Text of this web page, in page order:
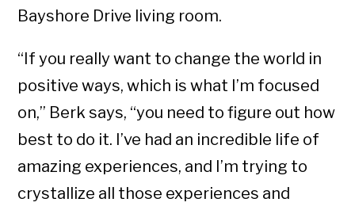
Bayshore Drive living room.
“If you really want to change the world in
positive ways, which is what I’m focused
on,” Berk says, “you need to figure out how
best to do it. I’ve had an incredible life of
amazing experiences, and I’m trying to
crystallize all those experiences and